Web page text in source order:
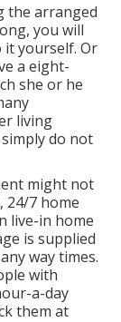
the arranged
you will
it yourself. Or
a eight-
she or he
living
do not
might not
24/7 home
live-in home
is supplied
way times.
with
a-day
them at